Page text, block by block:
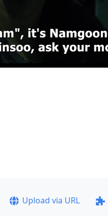
Upload via URL